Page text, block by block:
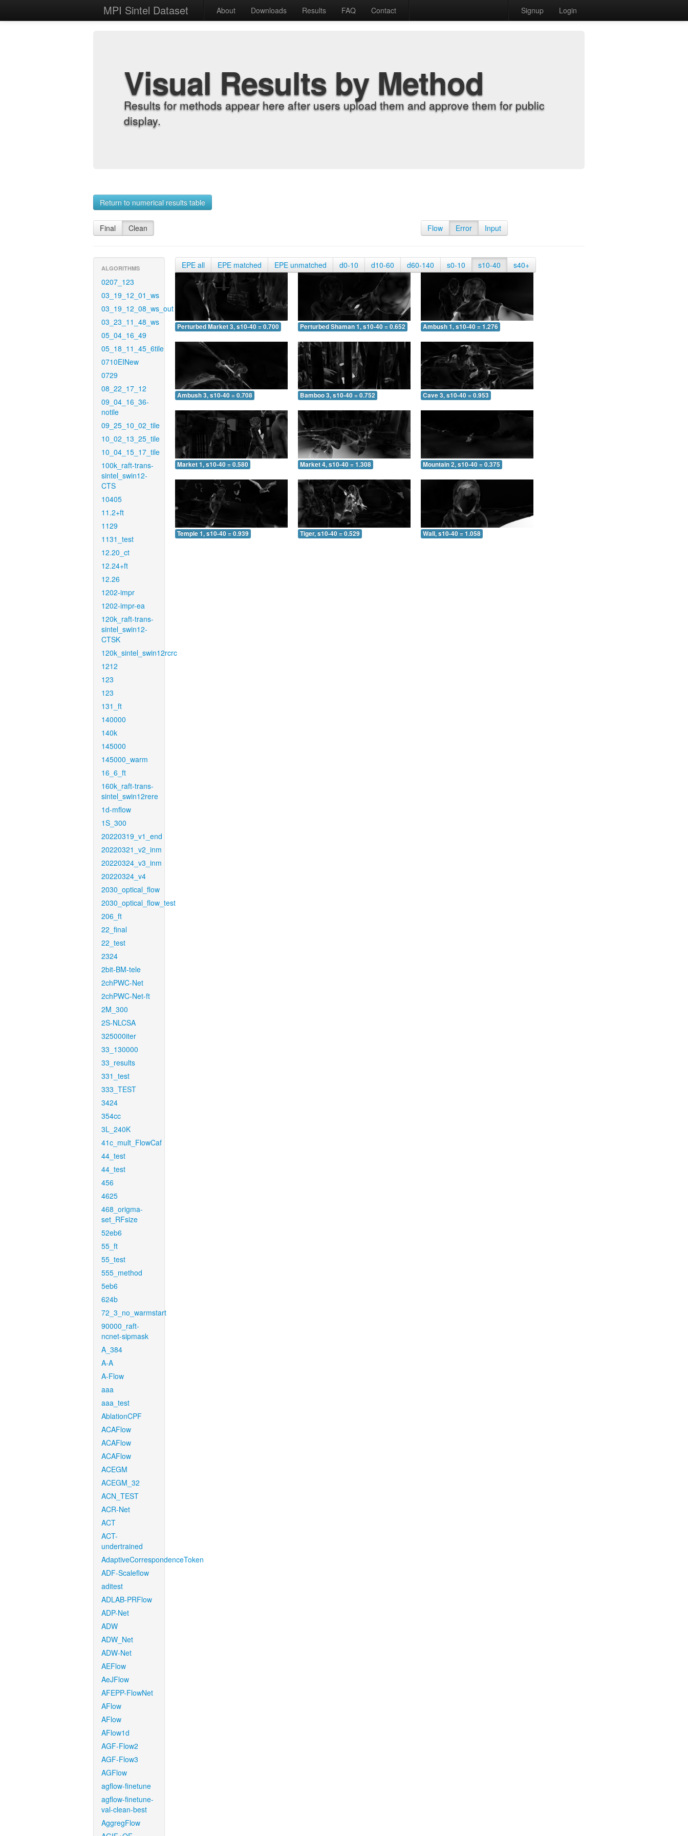
MPI Sintel Dataset About Downloads Results FAQ Contact Signup Login
Visual Results by Method
Results for methods appear here after users upload them and approve them for public
display.
Return to numerical results table
Final Clean Flow Error Input
ALGORITHMS
0207_123
03_19_12_01_ws
03_19_12_08_ws_out
03_23_11_48_ws
05_04_16_49
05_18_11_45_6tile
0710EINew
0729
08_22_17_12
09_04_16_36-
notile
09_25_10_02_tile
10_02_13_25_tile
10_04_15_17_tile
100k_raft-trans-
sintel_swin12-
CTS
10405
11.2+ft
1129
1131_test
12.20_ct
12.24+ft
12.26
1202-impr
1202-impr-ea
120k_raft-trans-
sintel_swin12-
CTSK
120k_sintel_swin12rcrc
1212
123
123
131_ft
140000
140k
145000
145000_warm
16_6_ft
160k_raft-trans-
sintel_swin12rere
1d-mflow
1S_300
20220319_v1_end
20220321_v2_inm
20220324_v3_inm
20220324_v4
2030_optical_flow
2030_optical_flow_test
206_ft
22_final
22_test
2324
2bit-BM-tele
2chPWC-Net
2chPWC-Net-ft
2M_300
2S-NLCSA
325000iter
33_130000
33_results
331_test
333_TEST
3424
354cc
3L_240K
41c_mult_FlowCaf
44_test
44_test
456
4625
468_origma-
set_RFsize
52eb6
55_ft
55_test
555_method
5eb6
624b
72_3_no_warmstart
90000_raft-
ncnet-sipmask
A_384
A-A
A-Flow
aaa
aaa_test
AblationCPF
ACAFlow
ACAFlow
ACAFlow
ACEGM
ACEGM_32
ACN_TEST
ACR-Net
ACT
ACT-
undertrained
AdaptiveCorrespondenceToken
ADF-Scaleflow
aditest
ADLAB-PRFlow
ADP-Net
ADW
ADW_Net
ADW-Net
AEFlow
AeJFlow
AFEPP-FlowNet
AFlow
AFlow
AFlow1d
AGF-Flow2
AGF-Flow3
AGFlow
agflow-finetune
agflow-finetune-
val-clean-best
AggregFlow
EPE all EPE matched EPE unmatched d0-10 d10-60 d60-140 s0-10 s10-40 s40+
Perturbed Market 3, s10-40 = 0.700 Perturbed Shaman 1, s10-40 = 0.652 Ambush 1, s10-40 = 1.276
Ambush 3, s10-40 = 0.708 Bamboo 3, s10-40 = 0.752 Cave 3, s10-40 = 0.953
Market 1, s10-40 = 0.580 Market 4, s10-40 = 1.308 Mountain 2, s10-40 = 0.375
Temple 1, s10-40 = 0.939 Tiger, s10-40 = 0.529 Wall, s10-40 = 1.058